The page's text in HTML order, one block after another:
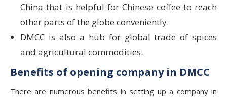
China that is helpful for Chinese coffee to reach
other parts of the globe conveniently.
DMCC is also a hub for global trade of spices
and agricultural commodities.
Benefits of opening company in DMCC
There are numerous benefits in setting up a company in